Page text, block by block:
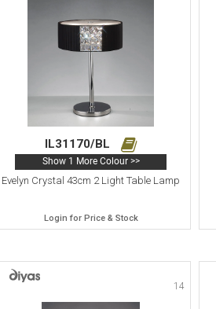
IL31170/BL
Show 1 More Colour >>
Evelyn Crystal 43cm 2 Light Table Lamp
Login for Price & Stock
14